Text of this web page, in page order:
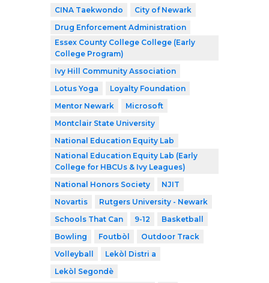
CINA Taekwondo
City of Newark
Drug Enforcement Administration
Essex County College College (Early
College Program)
Ivy Hill Community Association
Lotus Yoga
Loyalty Foundation
Mentor Newark
Microsoft
Montclair State University
National Education Equity Lab
National Education Equity Lab (Early
College for HBCUs & Ivy Leagues)
National Honors Society
NJIT
Novartis
Rutgers University - Newark
Schools That Can
9-12
Basketball
Bowling
Foutbòl
Outdoor Track
Volleyball
Lekòl Distri a
Lekòl Segondè